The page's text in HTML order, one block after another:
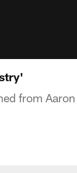
from